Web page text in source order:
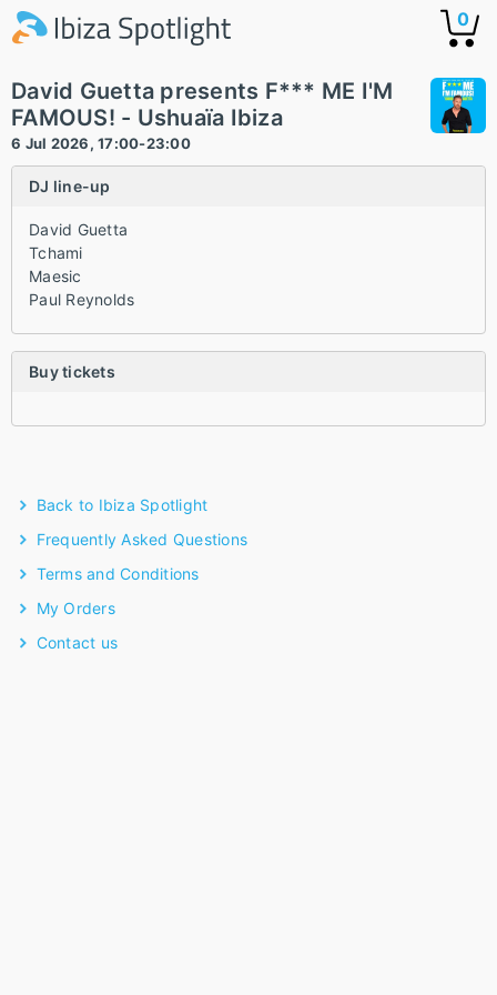
0
David Guetta presents F*** ME I'M
FAMOUS! - Ushuaïa Ibiza
6 Jul 2026, 17:00-23:00
DJ line-up
David Guetta
Tchami
Maesic
Paul Reynolds
Buy tickets
Back to Ibiza Spotlight
Frequently Asked Questions
Terms and Conditions
My Orders
Contact us